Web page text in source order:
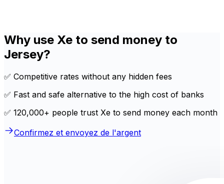
Why use Xe to send money to
Jersey?
✅ Competitive rates without any hidden fees
✅ Fast and safe alternative to the high cost of banks
✅ 120,000+ people trust Xe to send money each month
Confirmez et envoyez de l'argent